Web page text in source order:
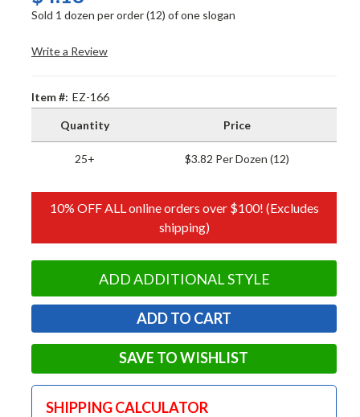
Sold 1 dozen per order (12) of one slogan
Write a Review
Item #: EZ-166
Quantity Price
25+ $3.82 Per Dozen (12)
10% OFF ALL online orders over $100! (Excludes
shipping)
ADD ADDITIONAL STYLE
SAVE TO WISHLIST
SHIPPING CALCULATOR